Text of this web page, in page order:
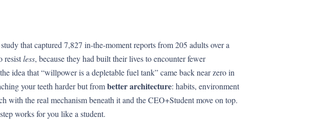
that captured 7,827 in-the-moment reports from 205 adults over a
resistless, because they had built their lives to encounter fewer
idea that “willpower is a depletable fuel tank” came back near zero in
your teeth harder but frombetter architecture: habits, environment
with the real mechanism beneath it and the CEO+Student move on top.
works for you like a student.